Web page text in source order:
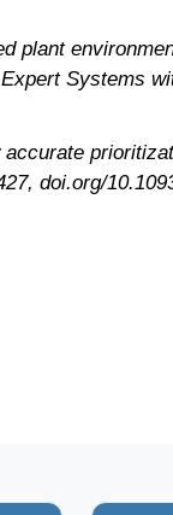
plant
Systems
doi.org/